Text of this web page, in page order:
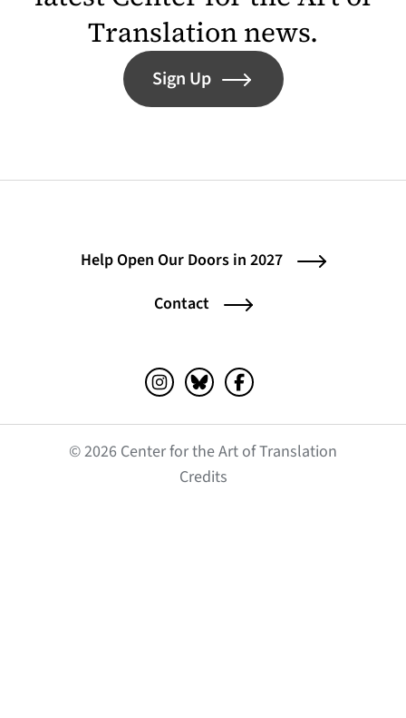
Translation news.
Sign Up
Help Open Our Doors in 2027
Contact
Instagram (opens in a new tab)
Bluesky (opens in a new tab)
Facebook (opens in a
© 2026 Center for the Art of Translation
Credits(opens in a new tab)